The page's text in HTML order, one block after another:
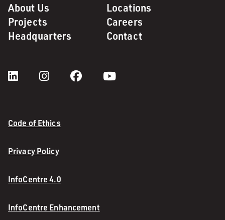
About Us
Locations
Projects
Careers
Headquarters
Contact
Code of Ethics
Privacy Policy
InfoCentre 4.0
InfoCentre Enhancement